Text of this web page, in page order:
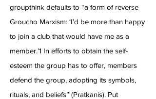
groupthink defaults to “a form of reverse
Groucho Marxism: ‘I’d be more than happy
to join a club that would have me as a
member.’1 In efforts to obtain the self-
esteem the group has to offer, members
defend the group, adopting its symbols,
rituals, and beliefs” (Pratkanis). Put